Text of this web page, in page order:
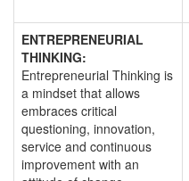
ENTREPRENEURIAL
THINKING:
Entrepreneurial Thinking is
a mindset that allows
embraces critical
questioning, innovation,
service and continuous
improvement with an